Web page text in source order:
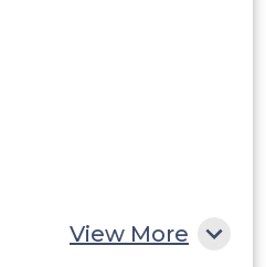
View More